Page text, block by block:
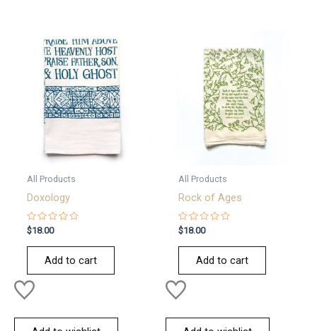
All Products
Doxology
Rated
0
out
$18.00
Add to cart
All Products
Rock of Ages
Rated
0
out
$18.00
Add to cart